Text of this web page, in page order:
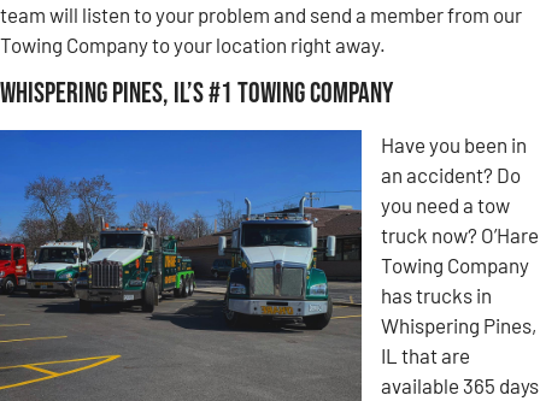
team will listen to your problem and send a member from our
Towing Company to your location right away.
Whispering Pines, IL’s #1 Towing Company
Have you been in
an accident? Do
you need a tow
truck now? O’Hare
Towing Company
has trucks in
Whispering Pines,
IL that are
available 365 days